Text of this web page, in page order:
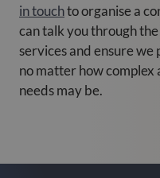
in touchto organise a
can talk you through
services and ensure
no matter how complex
needs may be.